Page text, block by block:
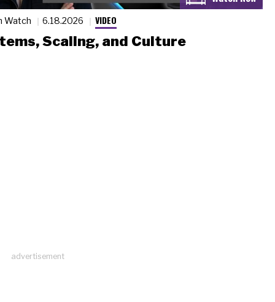
Watch 6.18.2026 VIDEO
Scaling, and Culture
advertisement